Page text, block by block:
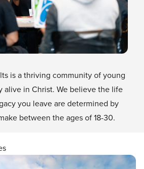
is a thriving community of young
alive in Christ. We believe the life
you leave are determined by
between the ages of 18-30.